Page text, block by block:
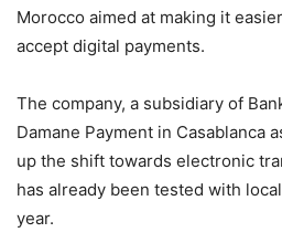
Morocco aimed at making it
accept digital payments.
The company, a subsidiary of
Damane Payment in Casablanca
up the shift towards electronic
has already been tested with
year.